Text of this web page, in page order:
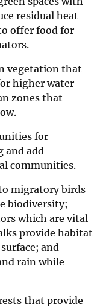
residual heat
offer food for
vegetation that
higher water
zones that
for
and add
communities.
migratory birds
biodiversity;
which are vital
provide habitat
and
rain while
that provide